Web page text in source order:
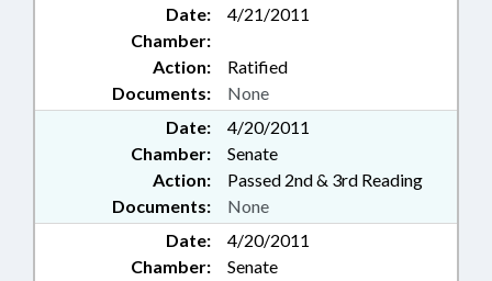
Date:
4/21/2011
Chamber:
Action:
Ratified
Documents:
None
Date:
4/20/2011
Chamber:
Senate
Action:
Passed 2nd & 3rd Reading
Documents:
None
Date:
4/20/2011
Chamber:
Senate